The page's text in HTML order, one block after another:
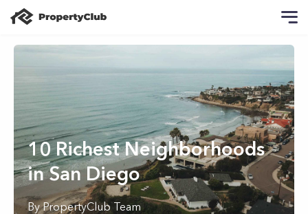
10 Richest Neighborhoods
in San Diego
ByPropertyClub Team